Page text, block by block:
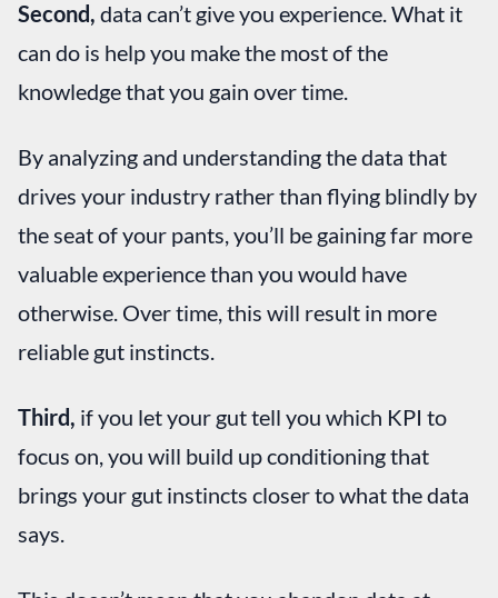
Second, data can’t give you experience. What it
can do is help you make the most of the
knowledge that you gain over time.
By analyzing and understanding the data that
drives your industry rather than flying blindly by
the seat of your pants, you’ll be gaining far more
valuable experience than you would have
otherwise. Over time, this will result in more
reliable gut instincts.
Third, if you let your gut tell you which KPI to
focus on, you will build up conditioning that
brings your gut instincts closer to what the data
says.